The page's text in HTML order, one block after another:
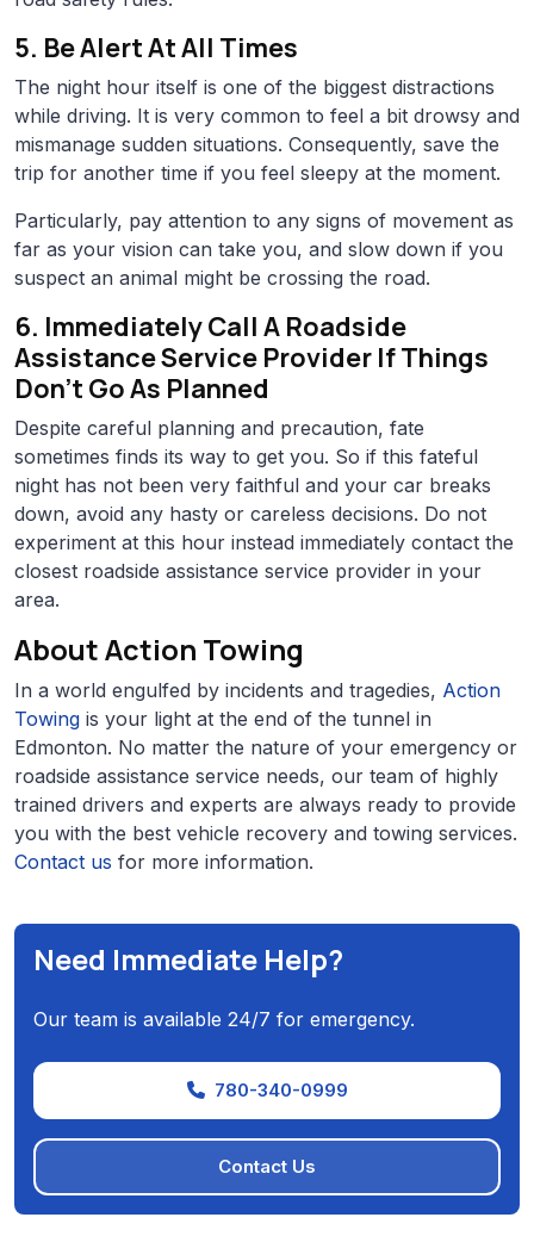
5. Be Alert At All Times
The night hour itself is one of the biggest distractions
while driving. It is very common to feel a bit drowsy and
mismanage sudden situations. Consequently, save the
trip for another time if you feel sleepy at the moment.
Particularly, pay attention to any signs of movement as
far as your vision can take you, and slow down if you
suspect an animal might be crossing the road.
6. Immediately Call A Roadside
Assistance Service Provider If Things
Don’t Go As Planned
Despite careful planning and precaution, fate
sometimes finds its way to get you. So if this fateful
night has not been very faithful and your car breaks
down, avoid any hasty or careless decisions. Do not
experiment at this hour instead immediately contact the
closest roadside assistance service provider in your
area.
About Action Towing
In a world engulfed by incidents and tragedies, Action
Towing is your light at the end of the tunnel in
Edmonton. No matter the nature of your emergency or
roadside assistance service needs, our team of highly
trained drivers and experts are always ready to provide
you with the best vehicle recovery and towing services.
Contact us for more information.
Need Immediate Help?
Our team is available 24/7 for emergency.
780-340-0999
Contact Us